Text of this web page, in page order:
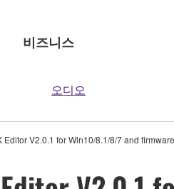
비즈니스
오디오
Editor V2.0.1 for Win10/8.1/8/7 and